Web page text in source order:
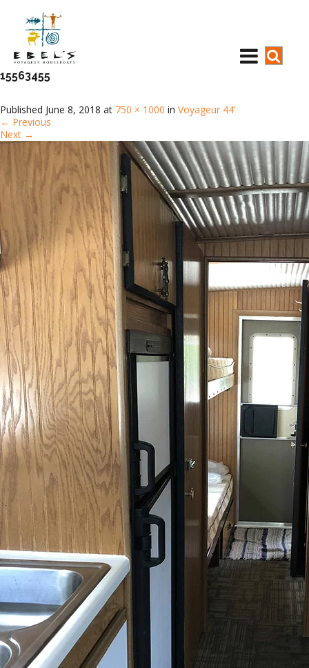
15563455
Published June 8, 2018 at 750 × 1000 in Voyageur 44’
← Previous
Next →